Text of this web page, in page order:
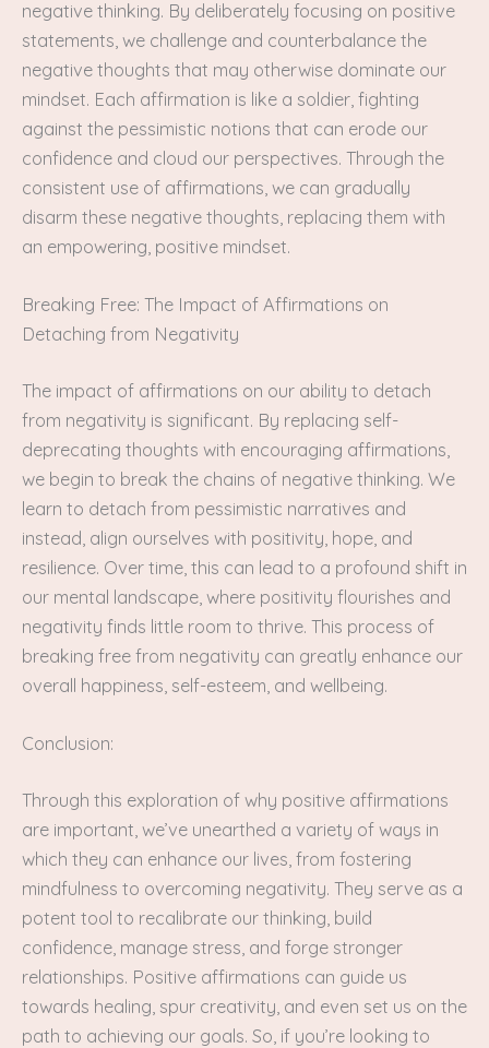
negative thinking. By deliberately focusing on positive
statements, we challenge and counterbalance the
negative thoughts that may otherwise dominate our
mindset. Each affirmation is like a soldier, fighting
against the pessimistic notions that can erode our
confidence and cloud our perspectives. Through the
consistent use of affirmations, we can gradually
disarm these negative thoughts, replacing them with
an empowering, positive mindset.
Breaking Free: The Impact of Affirmations on
Detaching from Negativity
The impact of affirmations on our ability to detach
from negativity is significant. By replacing self-
deprecating thoughts with encouraging affirmations,
we begin to break the chains of negative thinking. We
learn to detach from pessimistic narratives and
instead, align ourselves with positivity, hope, and
resilience. Over time, this can lead to a profound shift in
our mental landscape, where positivity flourishes and
negativity finds little room to thrive. This process of
breaking free from negativity can greatly enhance our
overall happiness, self-esteem, and wellbeing.
Conclusion:
Through this exploration of why positive affirmations
are important, we’ve unearthed a variety of ways in
which they can enhance our lives, from fostering
mindfulness to overcoming negativity. They serve as a
potent tool to recalibrate our thinking, build
confidence, manage stress, and forge stronger
relationships. Positive affirmations can guide us
towards healing, spur creativity, and even set us on the
path to achieving our goals. So, if you’re looking to